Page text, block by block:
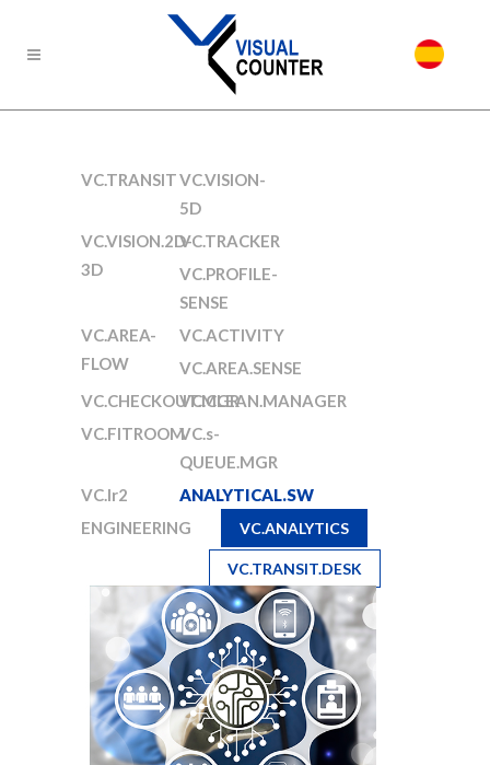
VC.TRANSITVC.VISION-
5D
VC.VISION.2D-
3D
VC.TRACKER
VC.PROFILE-
SENSE
VC.AREA-
FLOW
VC.ACTIVITY
VC.AREA.SENSE
VC.CHECKOUT.MGRVC.CLEAN.MANAGER
VC.FITROOMVC.s-
QUEUE.MGR
VC.Ir2
ANALYTICAL.SW
ENGINEERING
VC.ANALYTICS
VC.TRANSIT.DESK